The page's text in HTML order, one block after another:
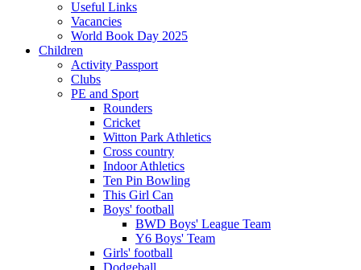
Useful Links
Vacancies
World Book Day 2025
Children
Activity Passport
Clubs
PE and Sport
Rounders
Cricket
Witton Park Athletics
Cross country
Indoor Athletics
Ten Pin Bowling
This Girl Can
Boys' football
BWD Boys' League Team
Y6 Boys' Team
Girls' football
Dodgeball